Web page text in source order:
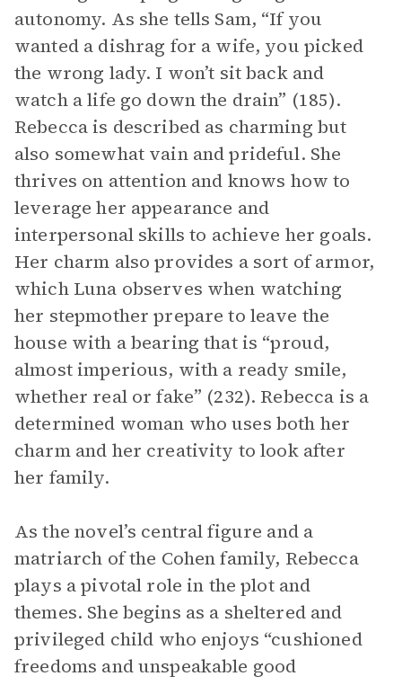
autonomy. As she tells Sam, “If you
wanted a dishrag for a wife, you picked
the wrong lady. I won’t sit back and
watch a life go down the drain” (185).
Rebecca is described as charming but
also somewhat vain and prideful. She
thrives on attention and knows how to
leverage her appearance and
interpersonal skills to achieve her goals.
Her charm also provides a sort of armor,
which Luna observes when watching
her stepmother prepare to leave the
house with a bearing that is “proud,
almost imperious, with a ready smile,
whether real or fake” (232). Rebecca is a
determined woman who uses both her
charm and her creativity to look after
her family.
As the novel’s central figure and a
matriarch of the Cohen family, Rebecca
plays a pivotal role in the plot and
themes. She begins as a sheltered and
privileged child who enjoys “cushioned
freedoms and unspeakable good